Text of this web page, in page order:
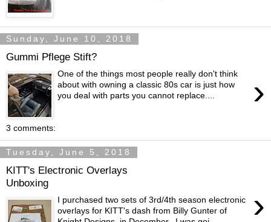
Sunday, June 10, 2018
Gummi Pflege Stift?
›
One of the things most people really don't think
about with owning a classic 80s car is just how
you deal with parts you cannot replace....
3 comments:
Tuesday, June 5, 2018
KITT's Electronic Overlays
Unboxing
›
I purchased two sets of 3rd/4th season electronic
overlays for KITT's dash from Billy Gunter of